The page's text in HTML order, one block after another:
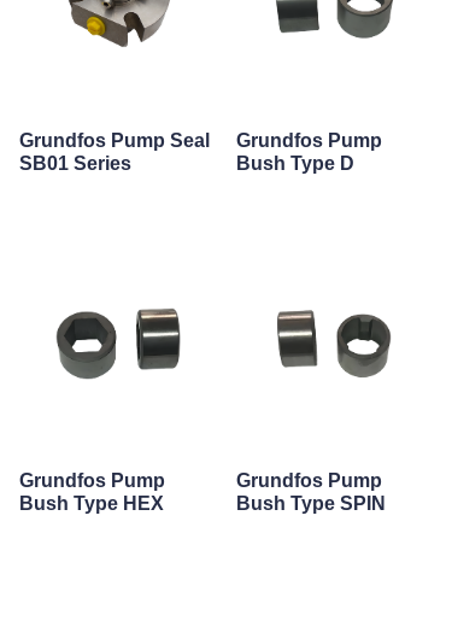
Grundfos Pump Seal
SB01 Series
Grundfos Pump
Bush Type D
Grundfos Pump
Bush Type HEX
Grundfos Pump
Bush Type SPIN